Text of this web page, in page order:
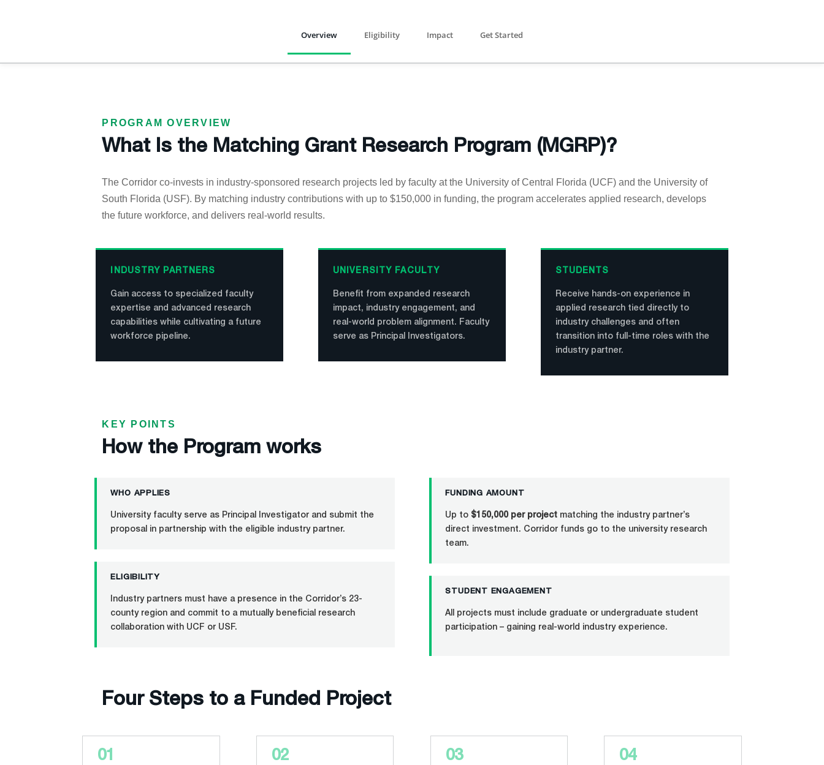
Overview Eligibility Impact Get Started
PROGRAM OVERVIEW
What Is the Matching Grant Research Program (MGRP)?
The Corridor co-invests in industry-sponsored research projects led by faculty at the University of Central Florida (UCF) and the University of
South Florida (USF). By matching industry contributions with up to $150,000 in funding, the program accelerates applied research, develops
the future workforce, and delivers real-world results.
INDUSTRY PARTNERS
Gain access to specialized faculty
expertise and advanced research
capabilities while cultivating a future
workforce pipeline.
UNIVERSITY FACULTY
Benefit from expanded research
impact, industry engagement, and
real-world problem alignment. Faculty
serve as Principal Investigators.
STUDENTS
Receive hands-on experience in
applied research tied directly to
industry challenges and often
transition into full-time roles with the
industry partner.
KEY POINTS
How the Program works
WHO APPLIES
University faculty serve as Principal Investigator and submit the
proposal in partnership with the eligible industry partner.
ELIGIBILITY
Industry partners must have a presence in the Corridor’s 23-
county region and commit to a mutually beneficial research
collaboration with UCF or USF.
FUNDING AMOUNT
Up to $150,000 per project matching the industry partner’s
direct investment. Corridor funds go to the university research
team.
STUDENT ENGAGEMENT
All projects must include graduate or undergraduate student
participation – gaining real-world industry experience.
Four Steps to a Funded Project
01 02 03 04